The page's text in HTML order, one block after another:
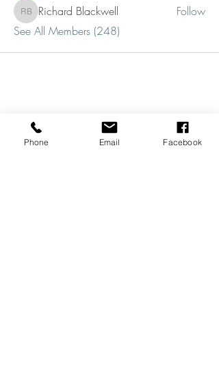
Richard Blackwell
Richard Blackwell
Follow
See All Members (248)
Phone Email Facebook